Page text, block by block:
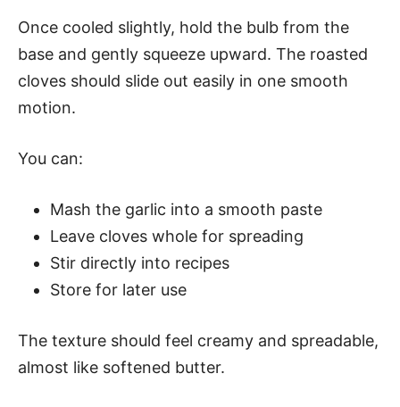
Once cooled slightly, hold the bulb from the
base and gently squeeze upward. The roasted
cloves should slide out easily in one smooth
motion.
You can:
Mash the garlic into a smooth paste
Leave cloves whole for spreading
Stir directly into recipes
Store for later use
The texture should feel creamy and spreadable,
almost like softened butter.